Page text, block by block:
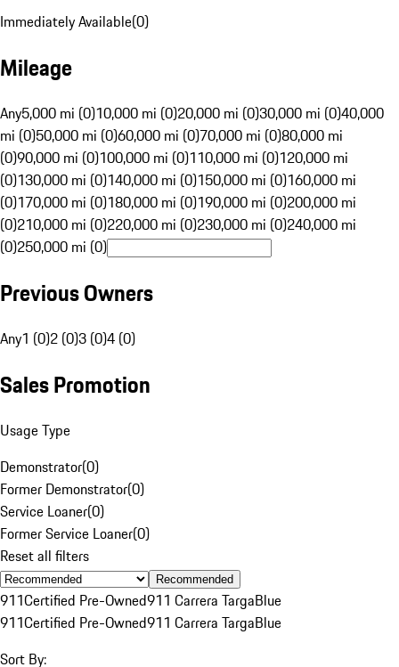
Immediately Available(0)
Mileage
Any5,000 mi (0)10,000 mi (0)20,000 mi (0)30,000 mi (0)40,000
mi (0)50,000 mi (0)60,000 mi (0)70,000 mi (0)80,000 mi
(0)90,000 mi (0)100,000 mi (0)110,000 mi (0)120,000 mi
(0)130,000 mi (0)140,000 mi (0)150,000 mi (0)160,000 mi
(0)170,000 mi (0)180,000 mi (0)190,000 mi (0)200,000 mi
(0)210,000 mi (0)220,000 mi (0)230,000 mi (0)240,000 mi
(0)250,000 mi (0)
Previous Owners
Any1 (0)2 (0)3 (0)4 (0)
Sales Promotion
Usage Type
Demonstrator(0)
Former Demonstrator(0)
Service Loaner(0)
Former Service Loaner(0)
Reset all filters
Recommended
911Certified Pre-Owned911 Carrera TargaBlue
911Certified Pre-Owned911 Carrera TargaBlue
Sort By: